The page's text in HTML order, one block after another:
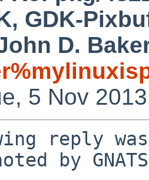
GDK-
D.
5 Nov
reply
by